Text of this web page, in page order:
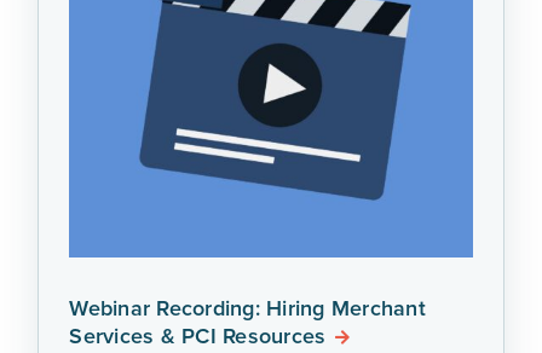
Webinar Recording: Hiring Merchant
Services & PCI Resources